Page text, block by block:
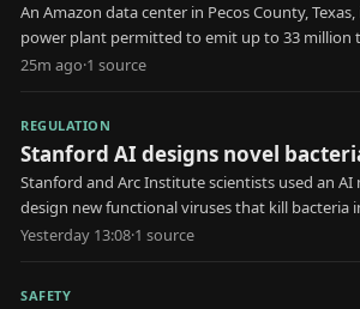
An Amazon data center in Pecos County,
power plant permitted to emit up to 33 million
25m ago·1 source
REGULATION
Stanford AI designs novel
Stanford and Arc Institute scientists used an AI
design new functional viruses that kill bacteria
Yesterday 13:08·1 source
SAFETY